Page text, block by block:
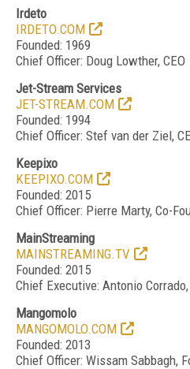
Irdeto
IRDETO.COM
Founded: 1969
Chief Officer: Doug Lowther, CEO
Jet-Stream Services
JET-STREAM.COM
Founded: 1994
Chief Officer: Stef van der Ziel,
Keepixo
KEEPIXO.COM
Founded: 2015
Chief Officer: Pierre Marty, Co-
MainStreaming
MAINSTREAMING.TV
Founded: 2015
Chief Executive: Antonio Corrado,
Mangomolo
MANGOMOLO.COM
Founded: 2013
Chief Officer: Wissam Sabbagh,